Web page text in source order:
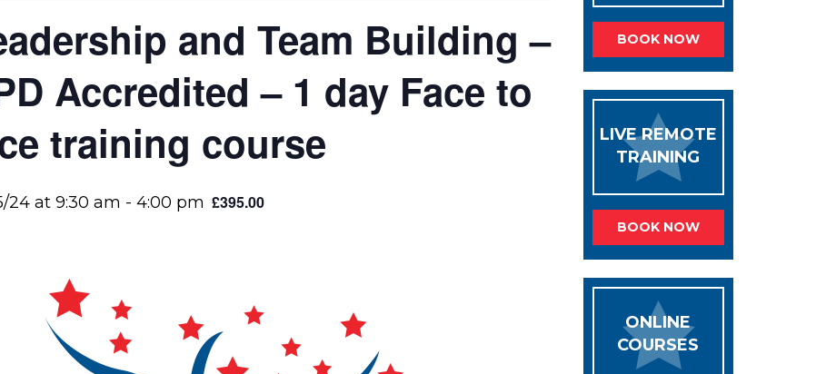
and Team Building –
Accredited – 1 day Face to
training course
24 at 9:30 am - 4:00 pm £395.00
BOOK NOW
LIVE REMOTE
TRAINING
BOOK NOW
ONLINE
COURSES